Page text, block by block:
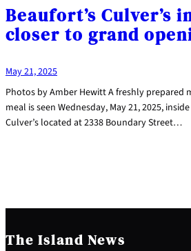
Beaufort’s Culver’s
closer to grand
May 21, 2025
Photos by Amber Hewitt A freshly prepared
meal is seen Wednesday, May 21, 2025,
Culver’s located at 2338 Boundary Street…
The Island News